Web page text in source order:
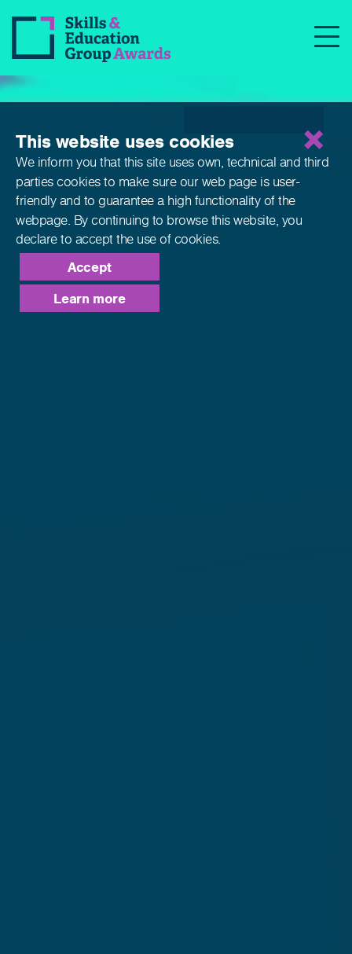
This website uses cookies
We inform you that this site uses own, technical and third
parties cookies to make sure our web page is user-
friendly and to guarantee a high functionality of the
webpage. By continuing to browse this website, you
declare to accept the use of cookies.
Accept
Learn more